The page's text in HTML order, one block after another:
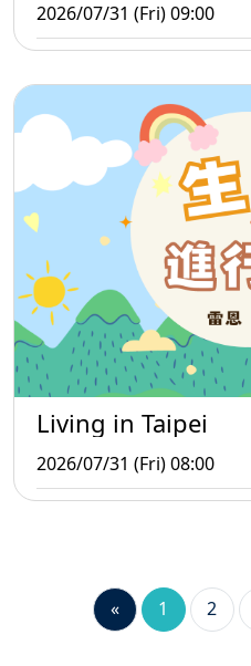
2026/07/31 (Fri) 09:00
Living in Taipei
2026/07/31 (Fri) 08:00
« 1 2